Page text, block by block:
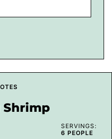
Shrimp
SERVINGS:
6 PEOPLE